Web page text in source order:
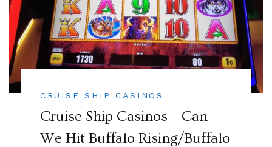
CRUISE SHIP CASINOS
Cruise Ship Casinos – Can
We Hit Buffalo Rising/Buffalo